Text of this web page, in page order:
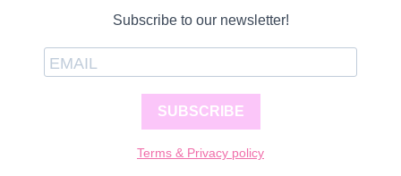
Subscribe to our newsletter!
SUBSCRIBE
Terms & Privacy policy